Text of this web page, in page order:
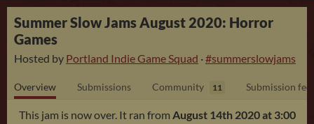
Summer Slow Jams August 2020: Horror
Games
Hosted by Portland Indie Game Squad ·#summerslowjams
Overview Submissions Community 11 Submission
This jam is now over. It ran from August 14th 2020 at 3:00